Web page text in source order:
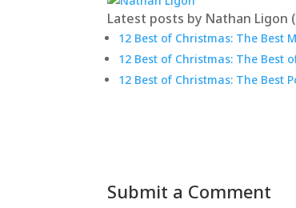
Latest posts by Nathan Ligon (
12 Best of Christmas: The Best
12 Best of Christmas: The Best
12 Best of Christmas: The Best
Submit a Comment